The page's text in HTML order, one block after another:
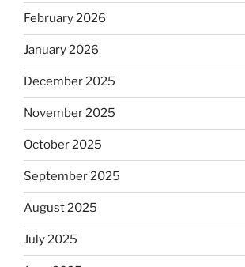
February 2026
January 2026
December 2025
November 2025
October 2025
September 2025
August 2025
July 2025